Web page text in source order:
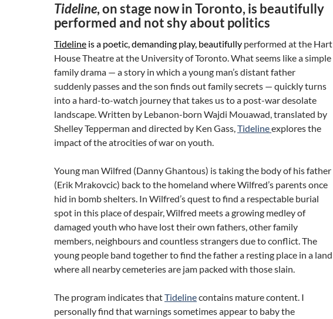
Tideline, on stage now in Toronto, is beautifully
performed and not shy about politics
Tideline is a poetic, demanding play, beautifully performed at the Hart
House Theatre at the University of Toronto. What seems like a simple
family drama — a story in which a young man’s distant father
suddenly passes and the son finds out family secrets — quickly turns
into a hard-to-watch journey that takes us to a post-war desolate
landscape. Written by Lebanon-born Wajdi Mouawad, translated by
Shelley Tepperman and directed by Ken Gass,Tidelineexplores the
impact of the atrocities of war on youth.
Young man Wilfred (Danny Ghantous) is taking the body of his father
(Erik Mrakovcic) back to the homeland where Wilfred’s parents once
hid in bomb shelters. In Wilfred’s quest to find a respectable burial
spot in this place of despair, Wilfred meets a growing medley of
damaged youth who have lost their own fathers, other family
members, neighbours and countless strangers due to conflict. The
young people band together to find the father a resting place in a land
where all nearby cemeteries are jam packed with those slain.
The program indicates thatTidelinecontains mature content. I
personally find that warnings sometimes appear to baby the